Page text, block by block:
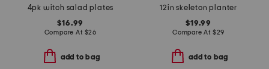
4pk witch salad plates
$16.99
Compare At $26
add to bag
12in skeleton planter
$19.99
Compare At $29
add to bag